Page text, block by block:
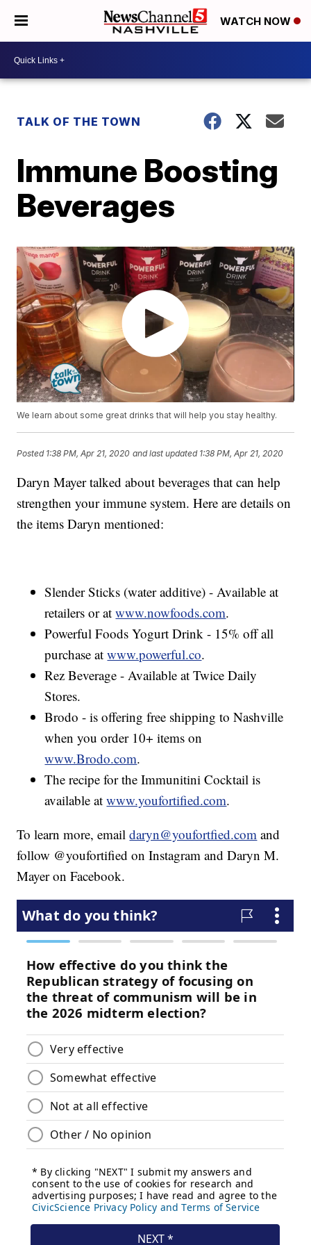
WATCH NOW
TALK OF THE TOWN
Immune Boosting
Beverages
We learn about some great drinks that will help you stay healthy.
Posted 1:38 PM, Apr 21, 2020 and last updated 1:38 PM, Apr 21, 2020
Daryn Mayer talked about beverages that can help
strengthen your immune system. Here are details on
the items Daryn mentioned:
Slender Sticks (water additive) - Available at
retailers or atwww.nowfoods.com.
Powerful Foods Yogurt Drink - 15% off all
purchase atwww.powerful.co.
Rez Beverage - Available at Twice Daily
Stores.
Brodo - is offering free shipping to Nashville
when you order 10+ items on
www.Brodo.com.
The recipe for the Immunitini Cocktail is
available atwww.youfortified.com.
To learn more, emaildaryn@youfortfied.com and
follow @youfortified on Instagram and Daryn M.
Mayer on Facebook.